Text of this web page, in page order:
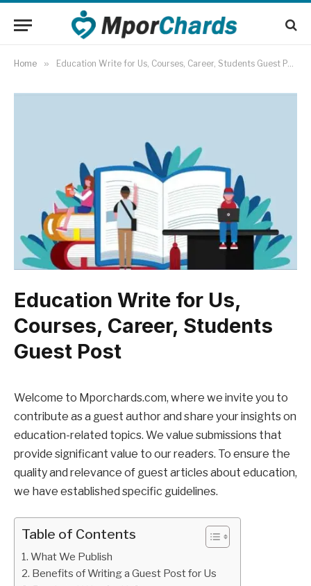
Home » Education Write for Us, Courses, Career, Students Guest Post
Education Write for Us,
Courses, Career, Students
Guest Post
Welcome to Mporchards.com, where we invite you to
contribute as a guest author and share your insights on
education-related topics. We value submissions that
provide significant value to our readers. To ensure the
quality and relevance of guest articles about education,
we have established specific guidelines.
Table of Contents
What We Publish
Benefits of Writing a Guest Post for Us